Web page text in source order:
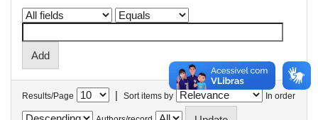
Results/Page | Sort items by In order